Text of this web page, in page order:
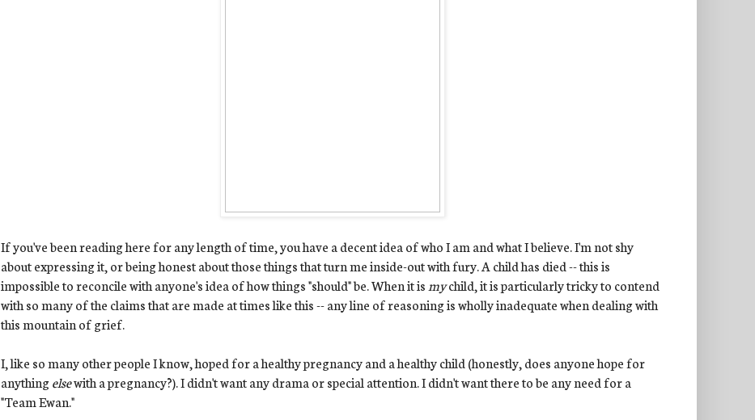
If you've been reading here for any length of time, you have a decent idea of who I am and what I believe. I'm not shy
about expressing it, or being honest about those things that turn me inside-out with fury. A child has died -- this is
impossible to reconcile with anyone's idea of how things "should" be. When it is mychild, it is particularly tricky to contend
with so many of the claims that are made at times like this -- any line of reasoning is wholly inadequate when dealing with
this mountain of grief.
I, like so many other people I know, hoped for a healthy pregnancy and a healthy child (honestly, does anyone hope for
anythingelsewith a pregnancy?). I didn't want any drama or special attention. I didn't want there to be any need for a
"Team Ewan."